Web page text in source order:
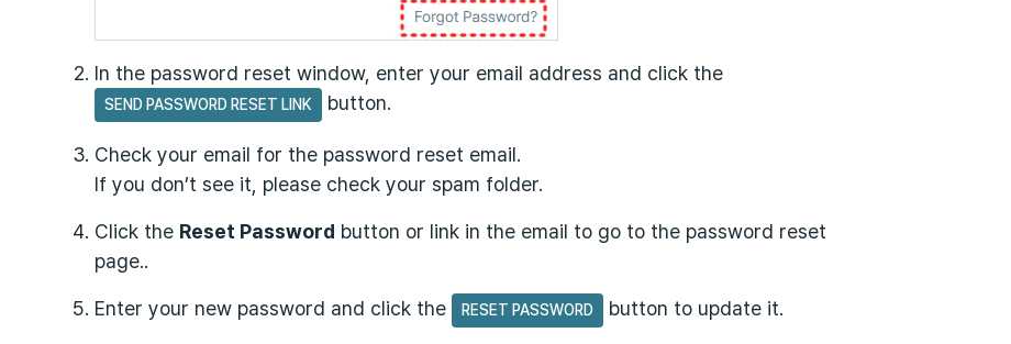
In the password reset window, enter your email address and click the
SEND PASSWORD RESET LINK button.
Check your email for the password reset email.
If you don’t see it, please check your spam folder.
Click the Reset Password button or link in the email to go to the password reset
page..
Enter your new password and click the RESET PASSWORD button to update it.